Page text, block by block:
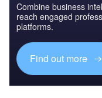
Combine business
reach engaged
platforms.
Find out more